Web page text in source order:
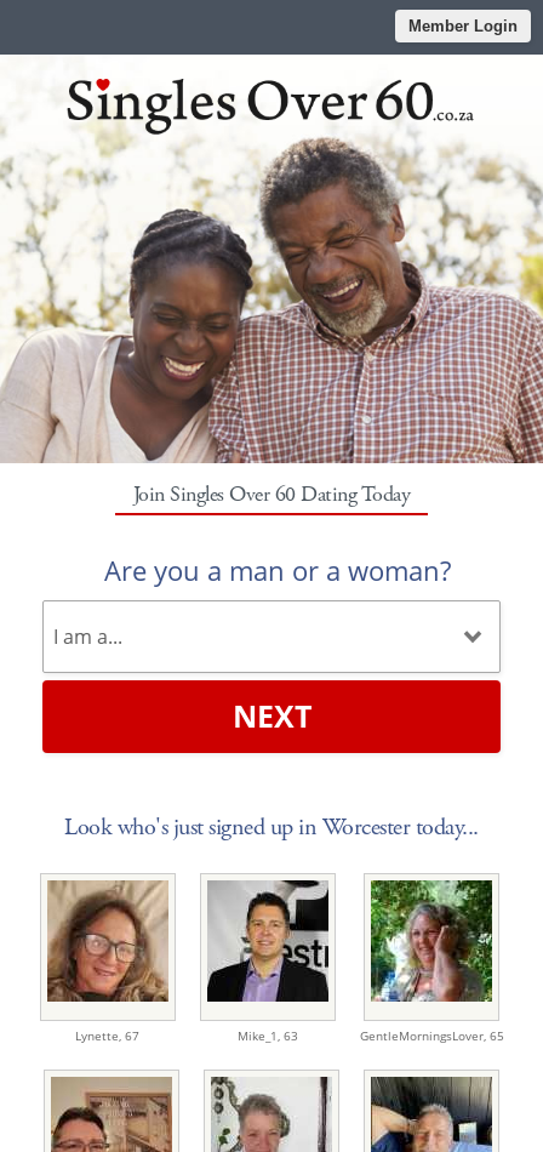
Member Login
Join Singles Over 60 Dating Today
Are you a man or a woman?
NEXT
Look who's just signed up in Worcester today...
Lynette, 67 Mike_1, 63 GentleMorningsLover, 65